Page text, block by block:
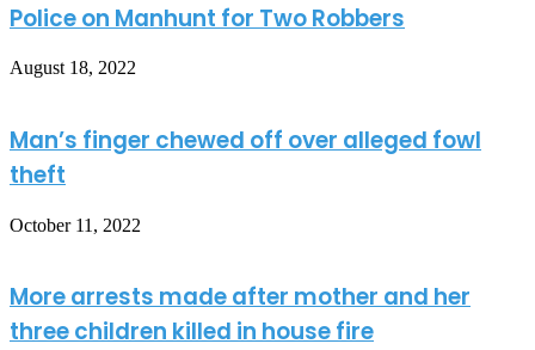
Police on Manhunt for Two Robbers
August 18, 2022
Man’s finger chewed off over alleged fowl
theft
October 11, 2022
More arrests made after mother and her
three children killed in house fire